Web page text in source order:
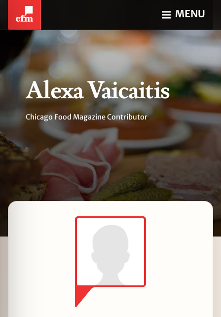
MENU
Alexa Vaicaitis
Chicago Food Magazine Contributor